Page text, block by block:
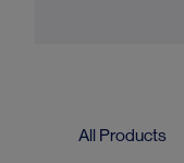
All Products